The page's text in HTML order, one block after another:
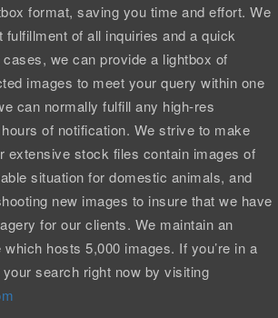
format, saving you time and effort. We
of all inquiries and a quick
we can provide a lightbox of
images to meet your query within one
can normally fulfill any high-res
of notification. We strive to make
extensive stock files contain images of
situation for domestic animals, and
new images to insure that we have
for our clients. We maintain an
hosts 5,000 images. If you’re in a
search right now by visiting